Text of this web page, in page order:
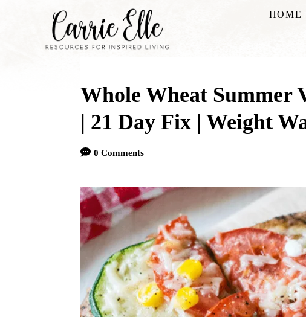
HOME
Whole Wheat Summer
| 21 Day Fix | Weight
0 Comments